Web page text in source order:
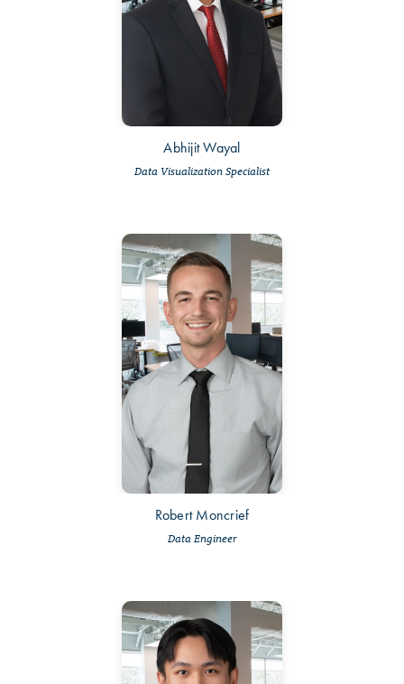
Abhijit Wayal
Data Visualization Specialist
Robert Moncrief
Data Engineer